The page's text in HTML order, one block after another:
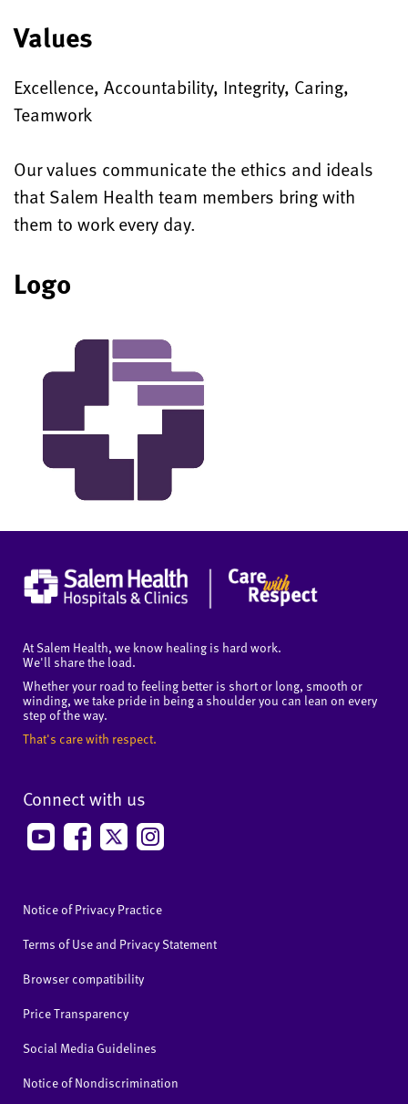
Values
Excellence, Accountability, Integrity, Caring,
Teamwork
Our values communicate the ethics and ideals
that Salem Health team members bring with
them to work every day.
Logo
At Salem Health, we know healing is hard work.
We'll share the load.
Whether your road to feeling better is short or long, smooth or
winding, we take pride in being a shoulder you can lean on every
step of the way.
That's care with respect.
Connect with us
Notice of Privacy Practice
Terms of Use and Privacy Statement
Browser compatibility
Price Transparency
Social Media Guidelines
Notice of Nondiscrimination